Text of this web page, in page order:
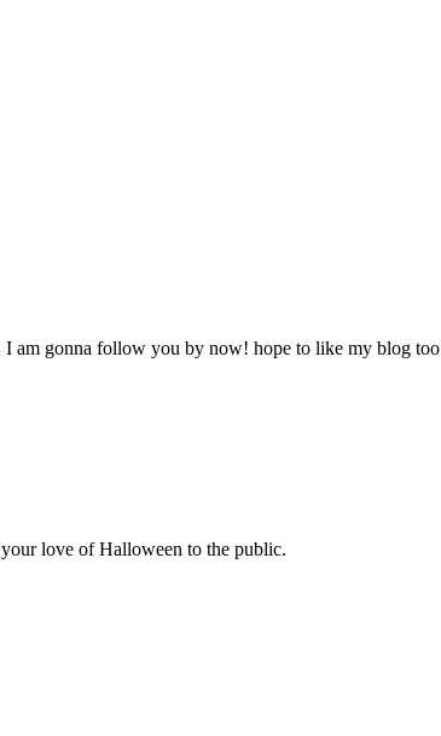
am gonna follow you by now! hope to like my blog too
love of Halloween to the public.